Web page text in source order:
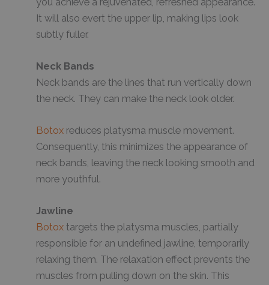
It will also evert the upper lip, making lips look
subtly fuller.
Neck Bands
Neck bands are the lines that run vertically down
the neck. They can make the neck look older.
Botox reduces platysma muscle movement.
Consequently, this minimizes the appearance of
neck bands, leaving the neck looking smooth and
more youthful.
Jawline
Botox targets the platysma muscles, partially
responsible for an undefined jawline, temporarily
relaxing them. The relaxation effect prevents the
muscles from pulling down on the skin. This